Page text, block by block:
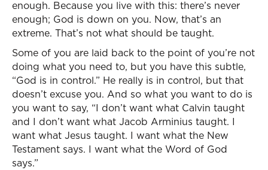
enough. Because you live with this: there’s never
enough; God is down on you. Now, that’s an
extreme. That’s not what should be taught.
Some of you are laid back to the point of you’re not
doing what you need to, but you have this subtle,
“God is in control.” He really is in control, but that
doesn’t excuse you. And so what you want to do is
you want to say, “I don’t want what Calvin taught
and I don’t want what Jacob Arminius taught. I
want what Jesus taught. I want what the New
Testament says. I want what the Word of God
says.”